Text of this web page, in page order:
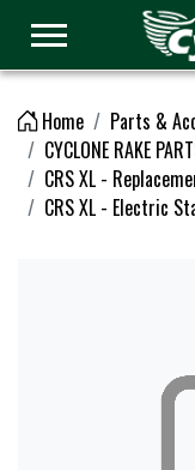
Home
Parts &
CYCLONE RAKE
CRS XL -
CRS XL - Electric